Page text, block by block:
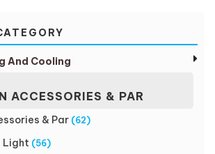
And Cooling
ACCESSORIES & PAR
& Par (62)
Light (56)